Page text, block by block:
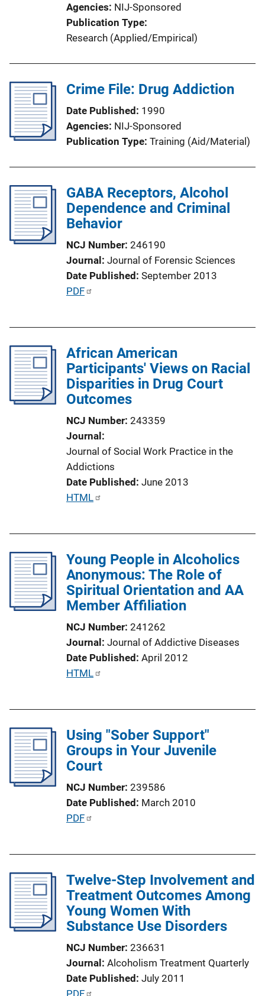
Agencies NIJ-Sponsored
Publication Type
Research (Applied/Empirical)
Crime File: Drug Addiction
Date Published 1990
Agencies NIJ-Sponsored
Publication Type Training (Aid/Material)
GABA Receptors, Alcohol
Dependence and Criminal
Behavior
NCJ Number 246190
Journal Journal of Forensic Sciences
Date Published September 2013
P
i
c
a
t
k
PDF
African American
Participants' Views on Racial
Disparities in Drug Court
Outcomes
NCJ Number 243359
Journal
Journal of Social Work Practice in the
Addictions
Date Published June 2013
P
i
c
a
t
i
k
HTML
Young People in Alcoholics
Anonymous: The Role of
Spiritual Orientation and AA
Member Affiliation
NCJ Number 241262
Journal Journal of Addictive Diseases
Date Published April 2012
P
i
c
a
n
i
n
k
HTML
Using "Sober Support"
Groups in Your Juvenile
Court
NCJ Number 239586
Date Published March 2010
P
i
c
a
t
PDF
Twelve-Step Involvement and
Treatment Outcomes Among
Young Women With
Substance Use Disorders
NCJ Number 236631
Journal Alcoholism Treatment Quarterly
Date Published July 2011
P
PDF